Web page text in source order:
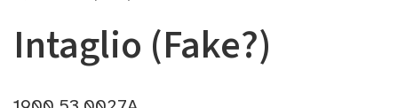
Intaglio (Fake?)